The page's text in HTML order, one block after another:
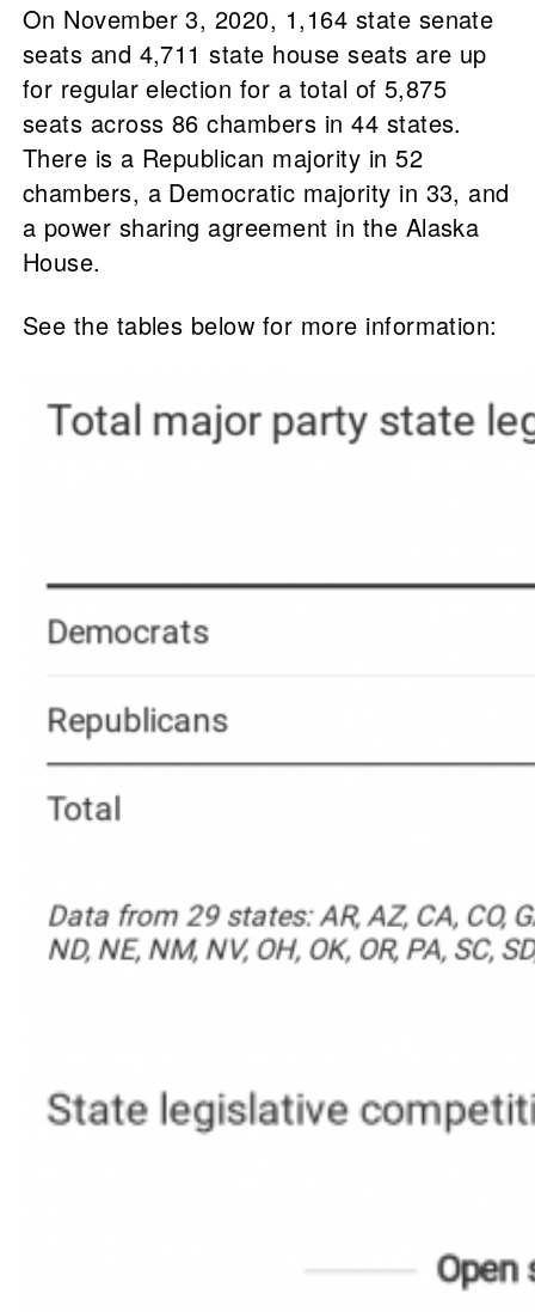
On November 3, 2020, 1,164 state senate
seats and 4,711 state house seats are up
for regular election for a total of 5,875
seats across 86 chambers in 44 states.
There is a Republican majority in 52
chambers, a Democratic majority in 33, and
a power sharing agreement in the Alaska
House.
See the tables below for more information: